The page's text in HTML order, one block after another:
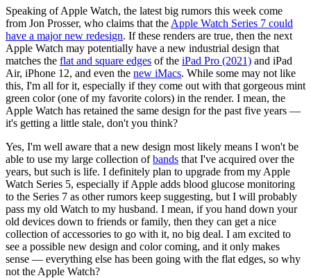
Speaking of Apple Watch, the latest big rumors this week come
from Jon Prosser, who claims that the Apple Watch Series 7 could
have a major new redesign. If these renders are true, then the next
Apple Watch may potentially have a new industrial design that
matches the flat and square edges of the iPad Pro (2021) and iPad
Air, iPhone 12, and even the new iMacs. While some may not like
this, I'm all for it, especially if they come out with that gorgeous mint
green color (one of my favorite colors) in the render. I mean, the
Apple Watch has retained the same design for the past five years —
it's getting a little stale, don't you think?
Yes, I'm well aware that a new design most likely means I won't be
able to use my large collection ofbands that I've acquired over the
years, but such is life. I definitely plan to upgrade from my Apple
Watch Series 5, especially if Apple adds blood glucose monitoring
to the Series 7 as other rumors keep suggesting, but I will probably
pass my old Watch to my husband. I mean, if you hand down your
old devices down to friends or family, then they can get a nice
collection of accessories to go with it, no big deal. I am excited to
see a possible new design and color coming, and it only makes
sense — everything else has been going with the flat edges, so why
not the Apple Watch?